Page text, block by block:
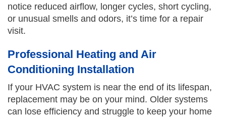
notice reduced airflow, longer cycles, short cycling,
or unusual smells and odors, it’s time for a repair
visit.
Professional Heating and Air
Conditioning Installation
If your HVAC system is near the end of its lifespan,
replacement may be on your mind. Older systems
can lose efficiency and struggle to keep your home